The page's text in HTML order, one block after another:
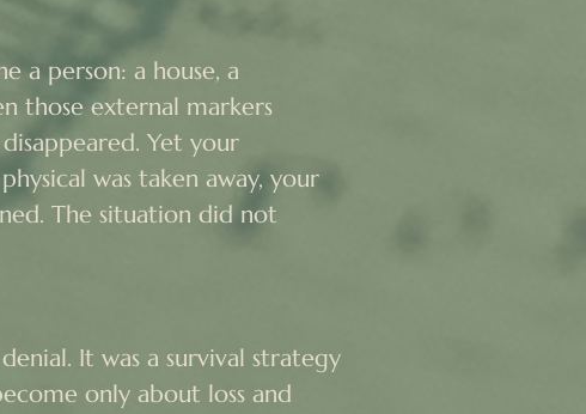
a person: a house, a
those external markers
Yet your
was taken away, your
The situation did not
It was a survival strategy
only about loss and